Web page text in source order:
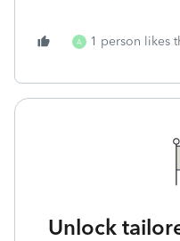
A 1 person likes
Unlock